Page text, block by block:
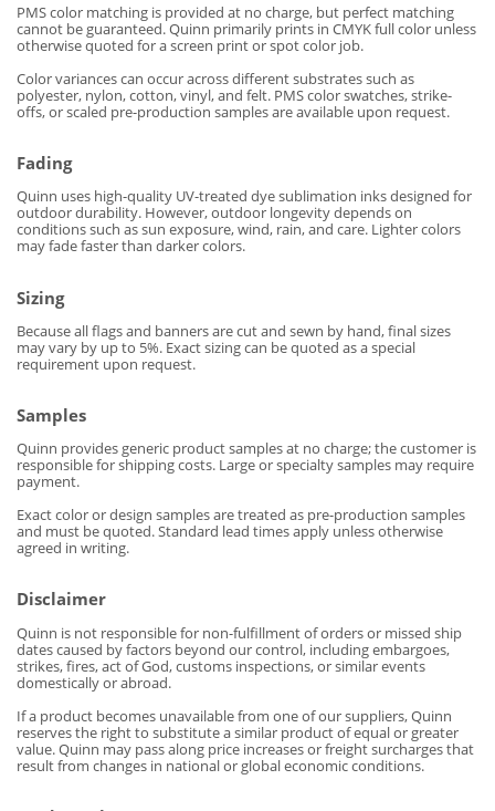
PMS color matching is provided at no charge, but perfect matching
cannot be guaranteed. Quinn primarily prints in CMYK full color unless
otherwise quoted for a screen print or spot color job.
Color variances can occur across different substrates such as
polyester, nylon, cotton, vinyl, and felt. PMS color swatches, strike-
offs, or scaled pre-production samples are available upon request.
Fading
Quinn uses high-quality UV-treated dye sublimation inks designed for
outdoor durability. However, outdoor longevity depends on
conditions such as sun exposure, wind, rain, and care. Lighter colors
may fade faster than darker colors.
Sizing
Because all flags and banners are cut and sewn by hand, final sizes
may vary by up to 5%. Exact sizing can be quoted as a special
requirement upon request.
Samples
Quinn provides generic product samples at no charge; the customer is
responsible for shipping costs. Large or specialty samples may require
payment.
Exact color or design samples are treated as pre-production samples
and must be quoted. Standard lead times apply unless otherwise
agreed in writing.
Disclaimer
Quinn is not responsible for non-fulfillment of orders or missed ship
dates caused by factors beyond our control, including embargoes,
strikes, fires, act of God, customs inspections, or similar events
domestically or abroad.
If a product becomes unavailable from one of our suppliers, Quinn
reserves the right to substitute a similar product of equal or greater
value. Quinn may pass along price increases or freight surcharges that
result from changes in national or global economic conditions.